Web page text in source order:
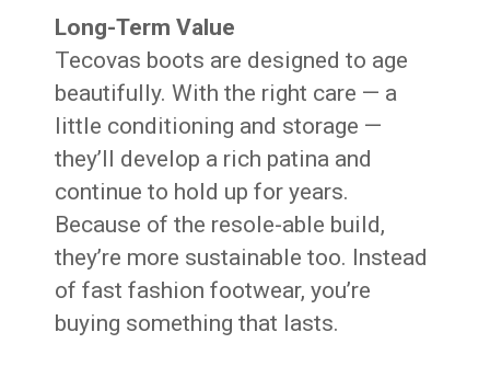
Long-Term Value
Tecovas boots are designed to age
beautifully. With the right care — a
little conditioning and storage —
they’ll develop a rich patina and
continue to hold up for years.
Because of the resole-able build,
they’re more sustainable too. Instead
of fast fashion footwear, you’re
buying something that lasts.